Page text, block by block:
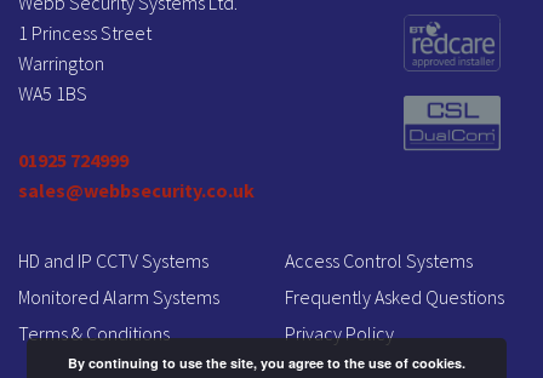
1 Princess Street
Warrington
WA5 1BS
01925 724999
sales@webbsecurity.co.uk
HD and IP CCTV Systems
Access Control Systems
Monitored Alarm Systems
Frequently Asked Questions
Terms & Conditions
Privacy Policy
By continuing to use the site, you agree to the use of cookies.